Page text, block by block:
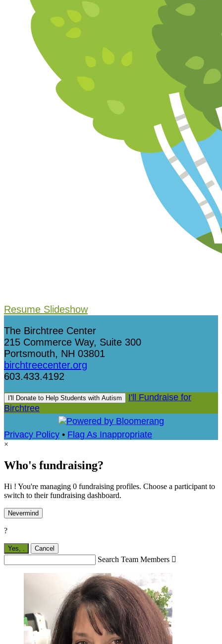
Resume Slideshow
The Birchtree Center
215 Commerce Way, Suite 300
Portsmouth, NH 03801
birchtreecenter.org
603.433.4192
I'll Donate to Help Students with Autism
I'll Fundraise for
Birchtree
Privacy Policy • Flag As Inappropriate
×
Who's fundraising?
Hi ! You're managing 0 fundraising profiles. Choose a participant to
switch to their fundraising dashboard.
Nevermind
?
Yes, Cancel
Search Team Members 